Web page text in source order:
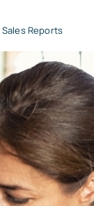
Sales Reports